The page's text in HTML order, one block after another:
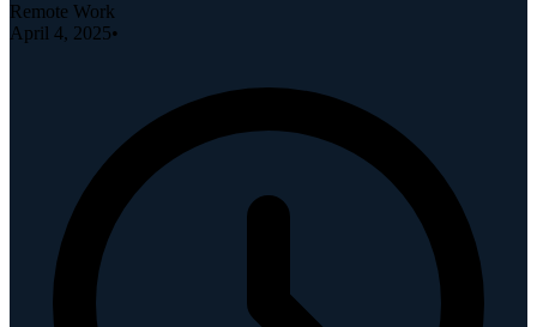
Remote Work
April 4, 2025•